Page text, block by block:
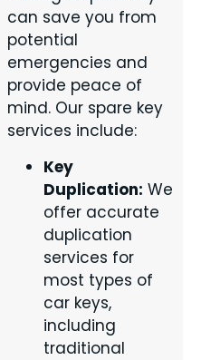
can save you from
potential
emergencies and
provide peace of
mind. Our spare key
services include:
Key
Duplication: We
offer accurate
duplication
services for
most types of
car keys,
including
traditional